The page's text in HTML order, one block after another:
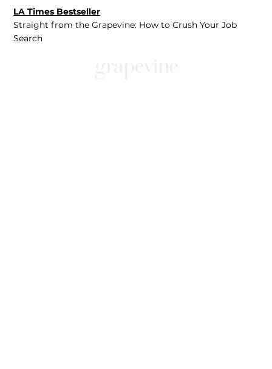
LA Times Bestseller
Straight from the Grapevine: How to Crush Your Job
Search